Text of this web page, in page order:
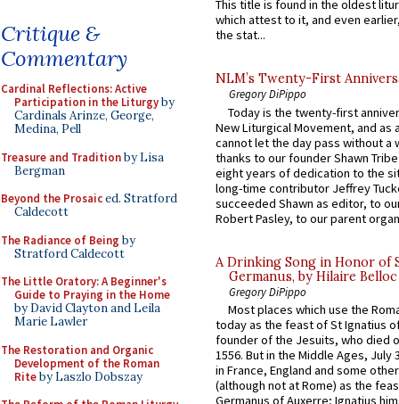
Critique &
Commentary
Cardinal Reflections: Active
Participation in the Liturgyby
Cardinals Arinze, George,
Medina, Pell
Treasure and Traditionby Lisa
Bergman
Beyond the Prosaiced. Stratford
Caldecott
The Radiance of Being by
Stratford Caldecott
The Little Oratory: A Beginner's
Guide to Praying in the Home
by David Clayton and Leila
Marie Lawler
The Restoration and Organic
Development of the Roman
Riteby Laszlo Dobszay
This title is found in the oldest
which attest to it, and even
the stat...
NLM’s Twenty-First
Gregory DiPippo
Today is the twenty-first
New Liturgical Movement, and as
cannot let the day pass without a
thanks to our founder Shawn
eight years of dedication to the
long-time contributor Jeffrey
succeeded Shawn as editor, to
Robert Pasley, to our parent
A Drinking Song in Honor of
Germanus, by Hilaire Belloc
Gregory DiPippo
Most places which use the
today as the feast of St Ignatius
founder of the Jesuits, who died
1556. But in the Middle Ages, July
in France, England and some
(although not at Rome) as the
Germanus of Auxerre; Ignatius